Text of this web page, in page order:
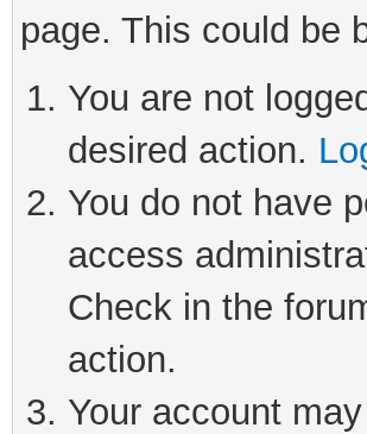
page. This could be
You are not
desired action.
You do not have
access
Check in the
action.
Your account